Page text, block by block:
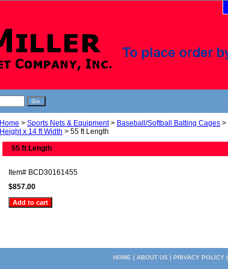
Home > Sports Nets & Equipment> Baseball/Softball Batting Cages >
Height x 14 ft Width > 55 ft Length
55 ft Length
Item# BCD30161455
$857.00
HOME | ABOUT US | PRIVACY POLICY|